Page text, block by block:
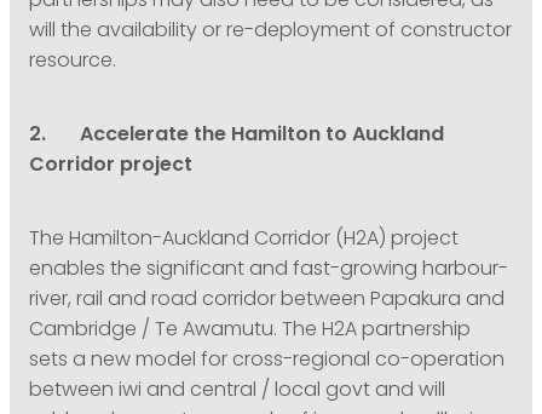
will the availability or re-deployment of constructor
resource.
2. Accelerate the Hamilton to Auckland
Corridor project
The Hamilton-Auckland Corridor (H2A) project
enables the significant and fast-growing harbour-
river, rail and road corridor between Papakura and
Cambridge / Te Awamutu. The H2A partnership
sets a new model for cross-regional co-operation
between iwi and central / local govt and will